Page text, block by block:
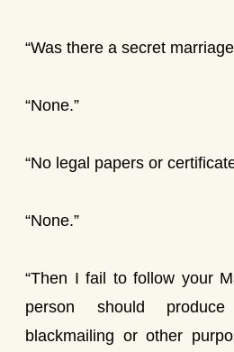
“Was there a secret
“None.”
“No legal papers or
“None.”
“Then I fail to follow your
person should
blackmailing or other